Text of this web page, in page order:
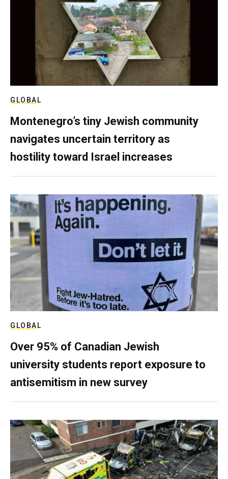
GLOBAL
Montenegro’s tiny Jewish community
navigates uncertain territory as
hostility toward Israel increases
GLOBAL
Over 95% of Canadian Jewish
university students report exposure to
antisemitism in new survey